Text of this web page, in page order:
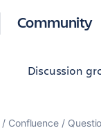
Community
Discussion
Confluence